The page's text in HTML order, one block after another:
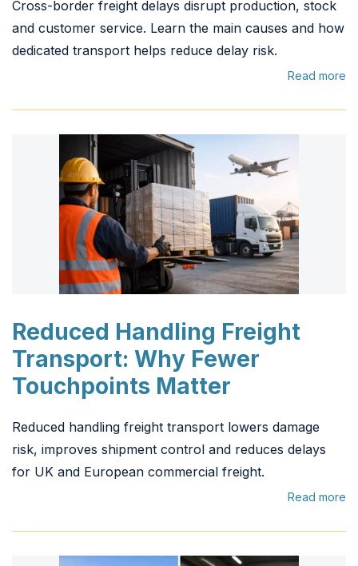
Cross-border freight delays disrupt production, stock
and customer service. Learn the main causes and how
dedicated transport helps reduce delay risk.
Read more
Reduced Handling Freight
Transport: Why Fewer
Touchpoints Matter
Reduced handling freight transport lowers damage
risk, improves shipment control and reduces delays
for UK and European commercial freight.
Read more